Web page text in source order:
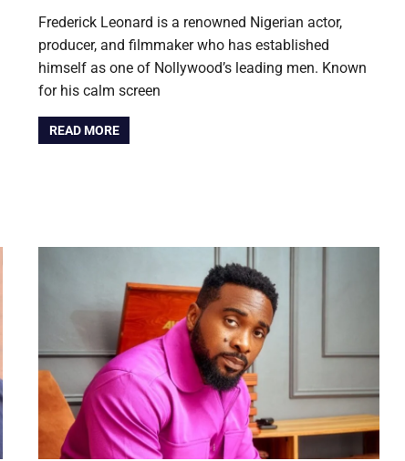
Frederick Leonard is a renowned Nigerian actor,
producer, and filmmaker who has established
himself as one of Nollywood’s leading men. Known
for his calm screen
READ MORE